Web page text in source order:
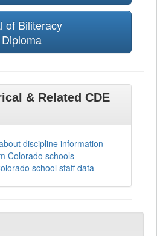
of Biliteracy
Diploma
& Related CDE
discipline information
Colorado schools
school staff data